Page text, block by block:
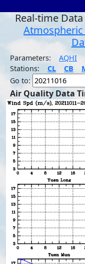
Real-time
Parameters: AQHI
Stations:
CL CB
Go to:
Air Quality Data